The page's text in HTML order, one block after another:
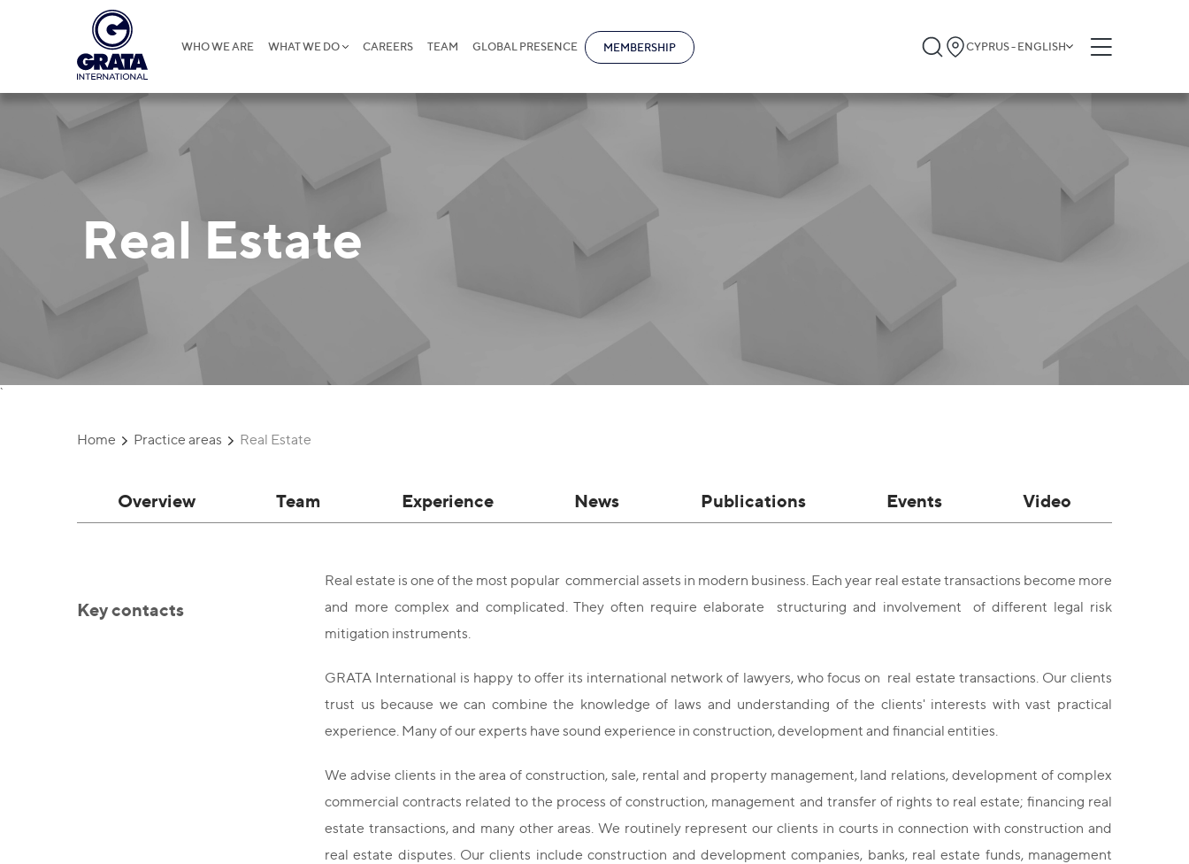
WHO WE ARE WHAT WE DO CAREERS TEAM GLOBAL PRESENCE MEMBERSHIP CYPRUS - ENGLISH
Real Estate
`
Home Practice areas Real Estate
Overview Team Experience News Publications Events Video
Key contacts
Real estate is one of the most popular commercial assets in modern business. Each year real estate transactions become more
and more complex and complicated. They often require elaborate structuring and involvement of different legal risk
mitigation instruments.
GRATA International is happy to offer its international network of lawyers, who focus on real estate transactions. Our clients
trust us because we can combine the knowledge of laws and understanding of the clients' interests with vast practical
experience. Many of our experts have sound experience in construction, development and financial entities.
We advise clients in the area of construction, sale, rental and property management, land relations, development of complex
commercial contracts related to the process of construction, management and transfer of rights to real estate; financing real
estate transactions, and many other areas. We routinely represent our clients in courts in connection with construction and
real estate disputes. Our clients include construction and development companies, banks, real estate funds, management